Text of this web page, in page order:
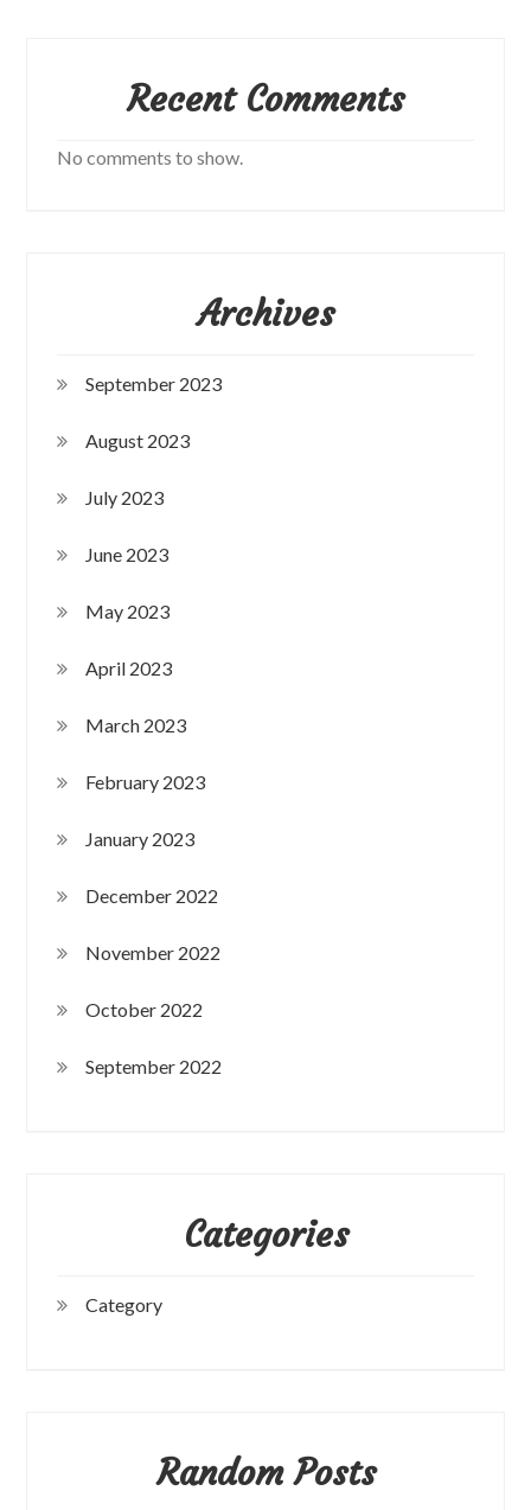
Recent Comments
No comments to show.
Archives
September 2023
August 2023
July 2023
June 2023
May 2023
April 2023
March 2023
February 2023
January 2023
December 2022
November 2022
October 2022
September 2022
Categories
Category
Random Posts